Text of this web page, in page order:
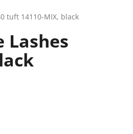
tuft 14110-MIX, black
Lashes